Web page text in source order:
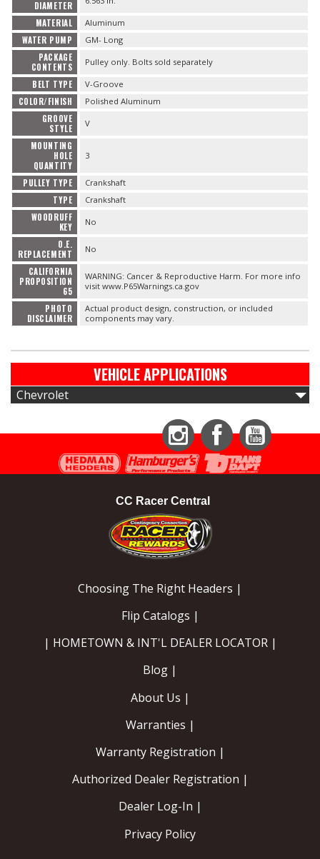
DIAMETER
MATERIAL Aluminum
WATER PUMP GM- Long
PACKAGE
CONTENTS
Pulley only. Bolts sold separately
BELT TYPE V-Groove
COLOR/FINISH Polished Aluminum
GROOVE
STYLE
V
MOUNTING
HOLE
QUANTITY
3
PULLEY TYPE Crankshaft
TYPE Crankshaft
WOODRUFF
KEY
No
O.E.
REPLACEMENT
No
CALIFORNIA
PROPOSITION
65
WARNING: Cancer & Reproductive Harm. For more info
visit www.P65Warnings.ca.gov
PHOTO
DISCLAIMER
Actual product design, construction, or included
components may vary.
VEHICLE APPLICATIONS
Chevrolet
InstagramFacebookYouTube
CC Racer Central
Choosing The Right Headers |
Flip Catalogs |
| HOMETOWN & INT'L DEALER LOCATOR |
Blog |
About Us |
Warranties |
Warranty Registration |
Authorized Dealer Registration |
Dealer Log-In |
Privacy Policy